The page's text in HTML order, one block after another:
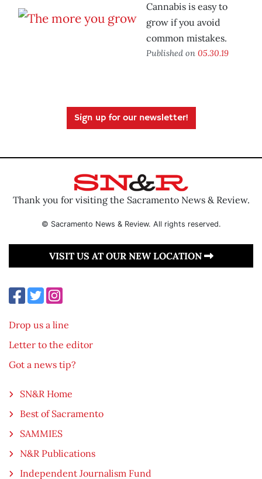
Cannabis is easy to
grow if you avoid
common mistakes.
Published on 05.30.19
Sign up for our newsletter!
Thank you for visiting the Sacramento News & Review.
© Sacramento News & Review. All rights reserved.
VISIT US AT OUR NEW LOCATION
Drop us a line
Letter to the editor
Got a news tip?
SN&R Home
Best of Sacramento
SAMMIES
N&R Publications
Independent Journalism Fund